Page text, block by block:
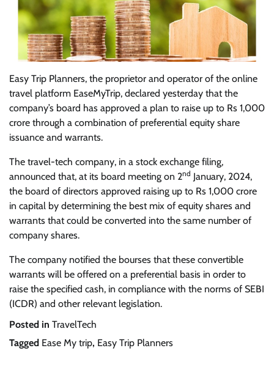
Easy Trip Planners, the proprietor and operator of the online
travel platform EaseMyTrip, declared yesterday that the
company’s board has approved a plan to raise up to Rs 1,000
crore through a combination of preferential equity share
issuance and warrants.
The travel-tech company, in a stock exchange filing,
announced that, at its board meeting on 2nd January, 2024,
the board of directors approved raising up to Rs 1,000 crore
in capital by determining the best mix of equity shares and
warrants that could be converted into the same number of
company shares.
The company notified the bourses that these convertible
warrants will be offered on a preferential basis in order to
raise the specified cash, in compliance with the norms of SEBI
(ICDR) and other relevant legislation.
Posted in TravelTech
Tagged Ease My trip, Easy Trip Planners